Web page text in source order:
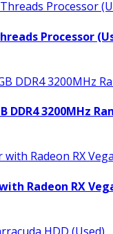
Processor
DDR4 3200MHz
Radeon RX